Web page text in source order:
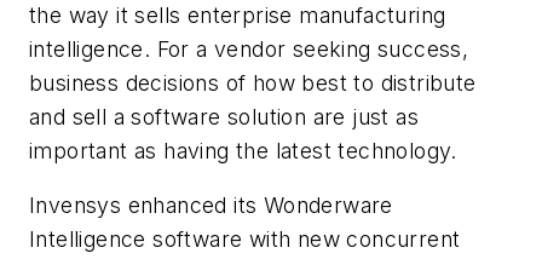
the way it sells enterprise manufacturing
intelligence. For a vendor seeking success,
business decisions of how best to distribute
and sell a software solution are just as
important as having the latest technology.
Invensys enhanced its Wonderware
Intelligence software with new concurrent